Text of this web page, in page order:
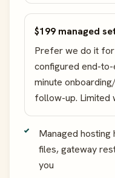
$199 managed
Prefer we do it
configured end-
minute
follow-up. Limited
Managed hosting
files, gateway
you